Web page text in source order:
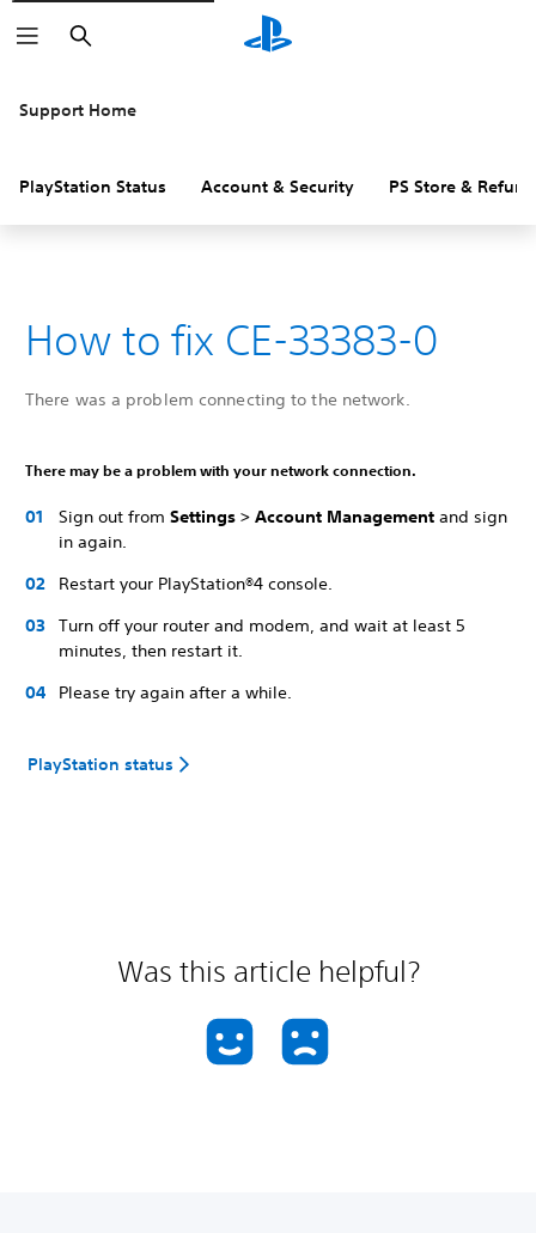
Search
Support Home
PlayStation Status Account & Security PS Store &
How to fix CE-33383-0
There was a problem connecting to the network.
There may be a problem with your network connection.
Sign out from Settings > Account Management and sign
in again.
Restart your PlayStation®4 console.
Turn off your router and modem, and wait at least 5
minutes, then restart it.
Please try again after a while.
PlayStation status
Was this article helpful?